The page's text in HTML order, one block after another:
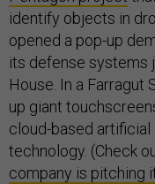
identify objects in
opened a pop-up
its defense systems
House. In a
up giant
cloud-based
technology. (Check
company is pitching